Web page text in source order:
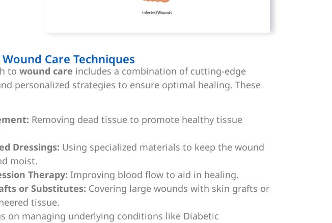
Care Techniques
to wound care includes a combination of cutting-edge
personalized strategies to ensure optimal healing. These
Removing dead tissue to promote healthy tissue
Dressings: Using specialized materials to keep the wound
moist.
Therapy: Improving blood flow to aid in healing.
or Substitutes: Covering large wounds with skin grafts or
tissue.
on managing underlying conditions like Diabetic